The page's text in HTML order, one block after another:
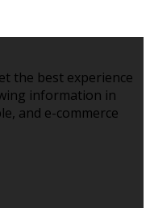
the best experience
information in
and e-commerce